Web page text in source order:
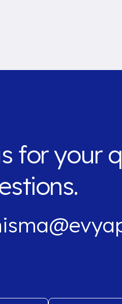
for your